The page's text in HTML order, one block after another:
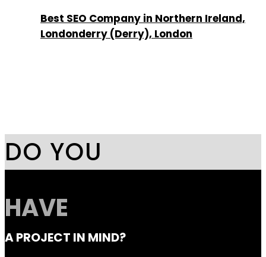
Best SEO Company in Northern Ireland,
Londonderry (Derry), London
DO YOU
HAVE
A PROJECT IN MIND?